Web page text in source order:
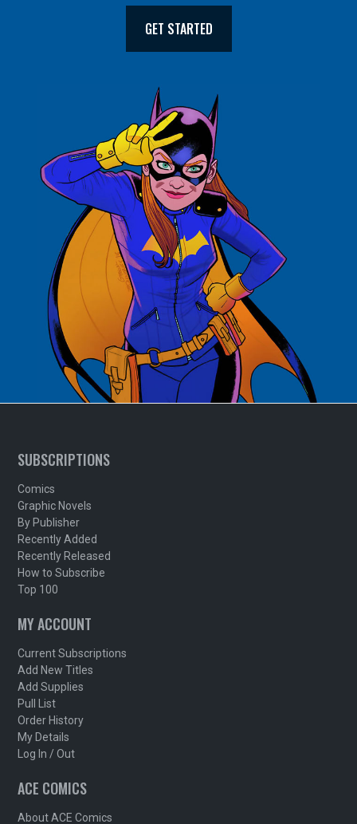
GET STARTED
SUBSCRIPTIONS
Comics
Graphic Novels
By Publisher
Recently Added
Recently Released
How to Subscribe
Top 100
MY ACCOUNT
Current Subscriptions
Add New Titles
Add Supplies
Pull List
Order History
My Details
Log In / Out
ACE COMICS
About ACE Comics